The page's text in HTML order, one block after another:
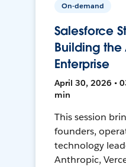
On-demand
Salesforce
Building
Enterprise
April 30, 2026 •
min
This session
founders,
technology
Anthropic,